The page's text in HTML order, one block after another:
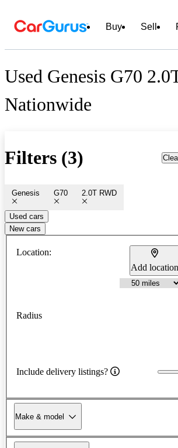
Buy Sell
Used Genesis G70
Nationwide
Filters (3)
Genesis G70 2.0T RWD
Used cars
New cars
Location:
Add location
Radius
Include delivery listings?
Make & model